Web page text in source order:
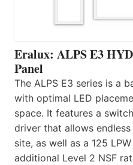
Eralux: ALPS E3
Panel
The ALPS E3 series is a
with optimal LED
space. It features a
driver that allows
site, as well as a 125
additional Level 2 NSF